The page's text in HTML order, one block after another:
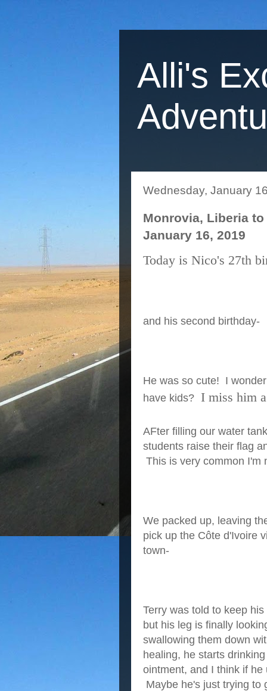
Alli's
Wednesday, January
Monrovia, Liberia
January 16, 2019
Today is Nico's 27th
and his second birthday-
He was so cute! I
have kids? I miss him
AFter filling our water
students raise their flag
This is very common I'm
We packed up, leaving
pick up the Côte d'Ivoire
town-
Terry was told to keep
but his leg is finally
swallowing them down
healing, he starts
ointment, and I think if
Maybe he's just trying to